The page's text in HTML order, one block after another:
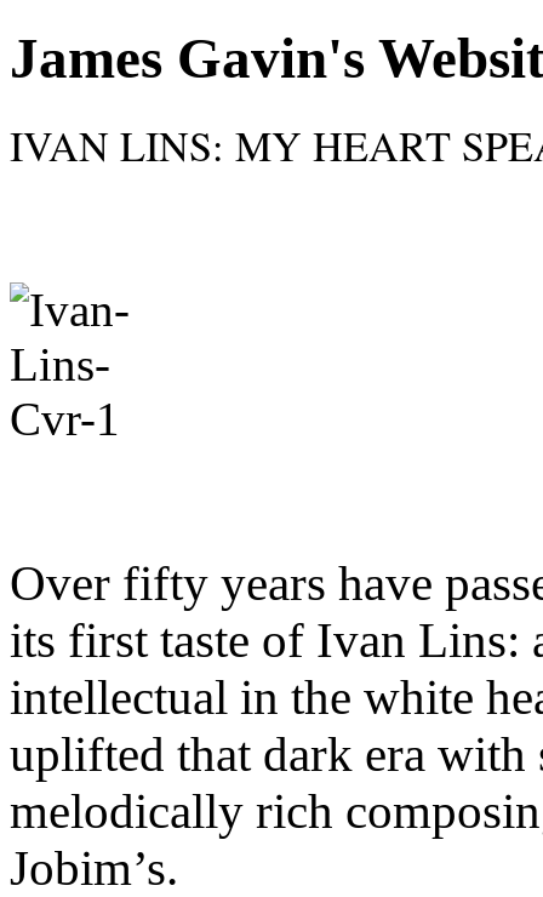
James Gavin's
IVAN LINS: MY HEART
Over fifty years have
its first taste of Ivan Lins:
intellectual in the white
uplifted that dark era with
melodically rich
Jobim’s.